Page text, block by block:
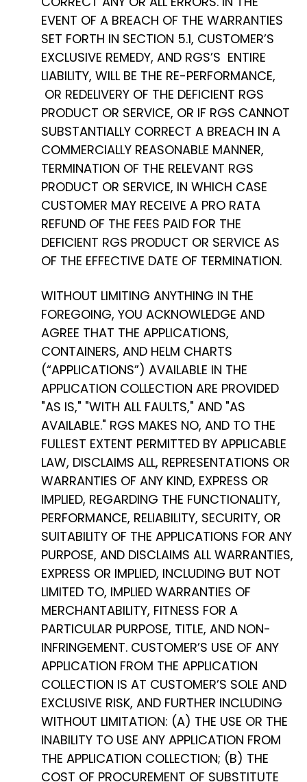
EVENT OF A BREACH OF THE WARRANTIES
SET FORTH IN SECTION 5.1, CUSTOMER’S
EXCLUSIVE REMEDY, AND RGS’S ENTIRE
LIABILITY, WILL BE THE RE-PERFORMANCE,
OR REDELIVERY OF THE DEFICIENT RGS
PRODUCT OR SERVICE, OR IF RGS CANNOT
SUBSTANTIALLY CORRECT A BREACH IN A
COMMERCIALLY REASONABLE MANNER,
TERMINATION OF THE RELEVANT RGS
PRODUCT OR SERVICE, IN WHICH CASE
CUSTOMER MAY RECEIVE A PRO RATA
REFUND OF THE FEES PAID FOR THE
DEFICIENT RGS PRODUCT OR SERVICE AS
OF THE EFFECTIVE DATE OF TERMINATION.
WITHOUT LIMITING ANYTHING IN THE
FOREGOING, YOU ACKNOWLEDGE AND
AGREE THAT THE APPLICATIONS,
CONTAINERS, AND HELM CHARTS
(“APPLICATIONS”) AVAILABLE IN THE
APPLICATION COLLECTION ARE PROVIDED
"AS IS," "WITH ALL FAULTS," AND "AS
AVAILABLE." RGS MAKES NO, AND TO THE
FULLEST EXTENT PERMITTED BY APPLICABLE
LAW, DISCLAIMS ALL, REPRESENTATIONS OR
WARRANTIES OF ANY KIND, EXPRESS OR
IMPLIED, REGARDING THE FUNCTIONALITY,
PERFORMANCE, RELIABILITY, SECURITY, OR
SUITABILITY OF THE APPLICATIONS FOR ANY
PURPOSE, AND DISCLAIMS ALL WARRANTIES,
EXPRESS OR IMPLIED, INCLUDING BUT NOT
LIMITED TO, IMPLIED WARRANTIES OF
MERCHANTABILITY, FITNESS FOR A
PARTICULAR PURPOSE, TITLE, AND NON-
INFRINGEMENT. CUSTOMER’S USE OF ANY
APPLICATION FROM THE APPLICATION
COLLECTION IS AT CUSTOMER’S SOLE AND
EXCLUSIVE RISK, AND FURTHER INCLUDING
WITHOUT LIMITATION: (A) THE USE OR THE
INABILITY TO USE ANY APPLICATION FROM
THE APPLICATION COLLECTION; (B) THE
COST OF PROCUREMENT OF SUBSTITUTE